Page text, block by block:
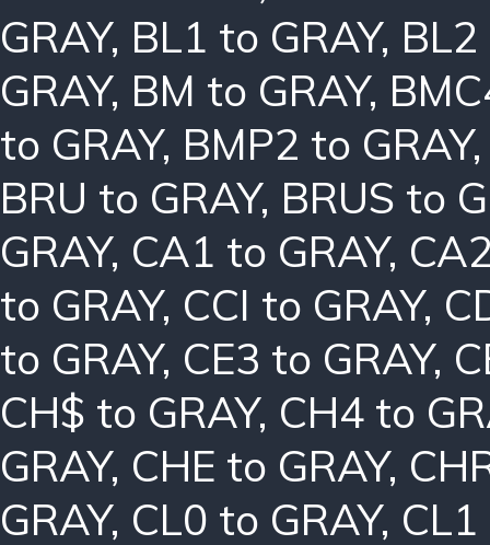
GRAY, BL1 to GRAY, BL2
GRAY, BM to GRAY,
to GRAY, BMP2 to GRAY
BRU to GRAY, BRUS to
GRAY, CA1 to GRAY,
to GRAY, CCI to GRAY,
to GRAY, CE3 to GRAY,
CH$ to GRAY, CH4 to
GRAY, CHE to GRAY,
GRAY, CL0 to GRAY, CL1